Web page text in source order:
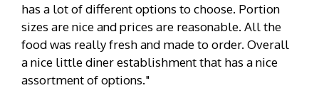
has a lot of different options to choose. Portion
sizes are nice and prices are reasonable. All the
food was really fresh and made to order. Overall
a nice little diner establishment that has a nice
assortment of options."